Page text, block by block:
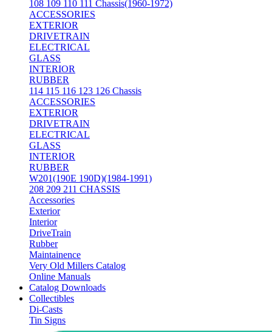
108 109 110 111 Chassis(1960-1972)
ACCESSORIES
EXTERIOR
DRIVETRAIN
ELECTRICAL
GLASS
INTERIOR
RUBBER
114 115 116 123 126 Chassis
ACCESSORIES
EXTERIOR
DRIVETRAIN
ELECTRICAL
GLASS
INTERIOR
RUBBER
W201(190E 190D)(1984-1991)
208 209 211 CHASSIS
Accessories
Exterior
Interior
DriveTrain
Rubber
Maintainence
Very Old Millers Catalog
Online Manuals
Catalog Downloads
Collectibles
Di-Casts
Tin Signs